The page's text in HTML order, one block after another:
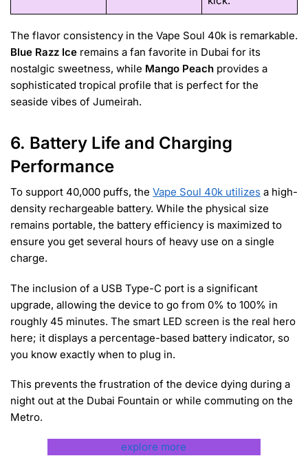
The flavor consistency in the Vape Soul 40k is remarkable.
Blue Razz Ice remains a fan favorite in Dubai for its
nostalgic sweetness, while Mango Peach provides a
sophisticated tropical profile that is perfect for the
seaside vibes of Jumeirah.
6. Battery Life and Charging
Performance
To support 40,000 puffs, the Vape Soul 40k utilizes a high-
density rechargeable battery. While the physical size
remains portable, the battery efficiency is maximized to
ensure you get several hours of heavy use on a single
charge.
The inclusion of a USB Type-C port is a significant
upgrade, allowing the device to go from 0% to 100% in
roughly 45 minutes. The smart LED screen is the real hero
here; it displays a percentage-based battery indicator, so
you know exactly when to plug in.
This prevents the frustration of the device dying during a
night out at the Dubai Fountain or while commuting on the
Metro.
explore more